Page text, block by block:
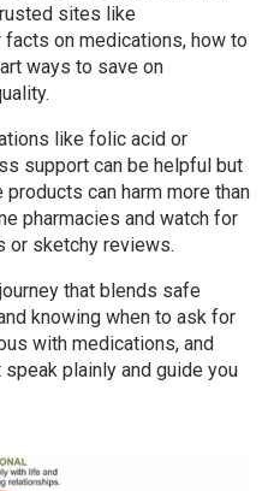
sites like
on medications, how to
ways to save on
like folic acid or
support can be helpful but
can harm more than
pharmacies and watch for
or sketchy reviews.
that blends safe
knowing when to ask for
with medications, and
plainly and guide you